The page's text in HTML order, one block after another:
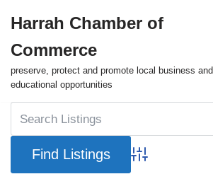
to
content
Harrah Chamber of
Commerce
preserve, protect and promote local business and
educational opportunities
Advanced Search